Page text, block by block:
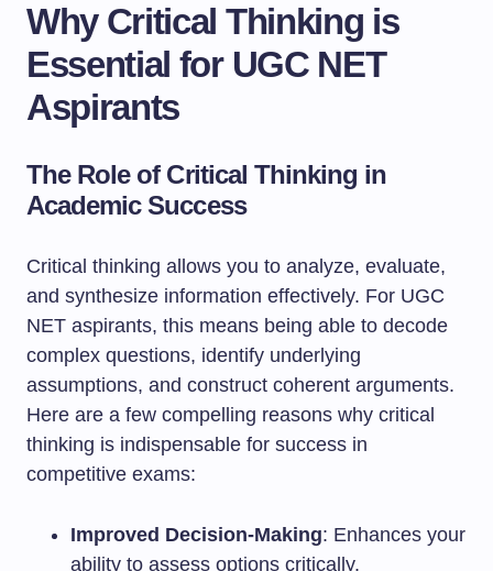
Why Critical Thinking is
Essential for UGC NET
Aspirants
The Role of Critical Thinking in
Academic Success
Critical thinking allows you to analyze, evaluate,
and synthesize information effectively. For UGC
NET aspirants, this means being able to decode
complex questions, identify underlying
assumptions, and construct coherent arguments.
Here are a few compelling reasons why critical
thinking is indispensable for success in
competitive exams:
Improved Decision-Making: Enhances your
ability to assess options critically.